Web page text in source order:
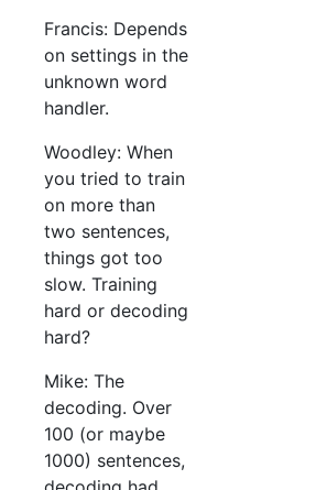
Francis: Depends
on settings in the
unknown word
handler.
Woodley: When
you tried to train
on more than
two sentences,
things got too
slow. Training
hard or decoding
hard?
Mike: The
decoding. Over
100 (or maybe
1000) sentences,